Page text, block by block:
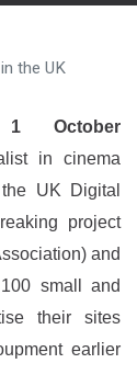
the UK
October
in cinema
UK Digital
project
and
small and
their sites
earlier